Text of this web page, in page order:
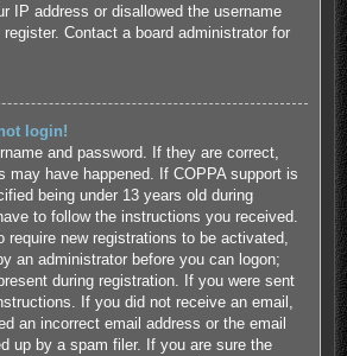
IP address or disallowed the username
Contact a board administrator for
login!
and password. If they are correct,
may have happened. If COPPA support is
being under 13 years old during
to follow the instructions you received.
require new registrations to be activated,
an administrator before you can logon;
during registration. If you were sent
If you did not receive an email,
an incorrect email address or the email
up by a spam filer. If you are sure the